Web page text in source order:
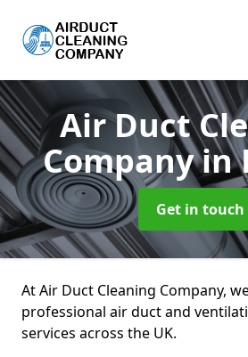
Air Duct
Companyin
Get in touch
At Air Duct Cleaning Company,
professional air duct and
services across the UK.